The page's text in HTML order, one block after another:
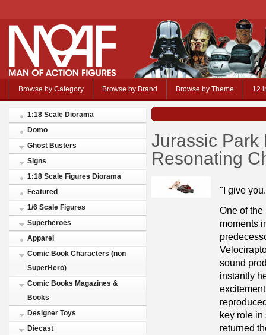
Browse by Category Browse by Brand Browse by Theme 12
1:18 Scale Diorama
Domo
Ghost Busters
Signs
1:18 Scale Figures Diorama
Featured
1/6 Scale Figures
Superheroes
Apparel
Comic Book Characters (non
SuperHero)
Comic Books Magazines &
Books
Designer Toys
Diecast
Jurassic Park
Resonating
"I give
One of
moments
sound
instantly
key role in
returned